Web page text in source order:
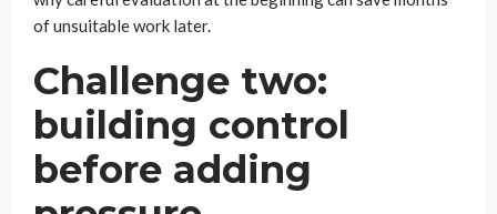
of unsuitable work later.
Challenge two:
building control
before adding